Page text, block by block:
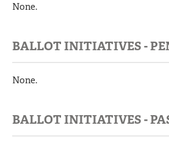
None.
BALLOT INITIATIVES -
None.
BALLOT INITIATIVES -